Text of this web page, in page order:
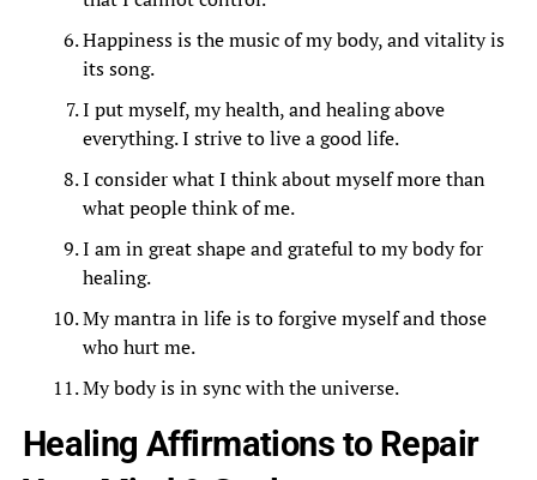
Happiness is the music of my body, and vitality is
its song.
I put myself, my health, and healing above
everything. I strive to live a good life.
I consider what I think about myself more than
what people think of me.
I am in great shape and grateful to my body for
healing.
My mantra in life is to forgive myself and those
who hurt me.
My body is in sync with the universe.
Healing Affirmations to Repair